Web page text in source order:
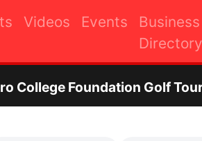
Videos Events
Business
Directory
Golf Tournament to